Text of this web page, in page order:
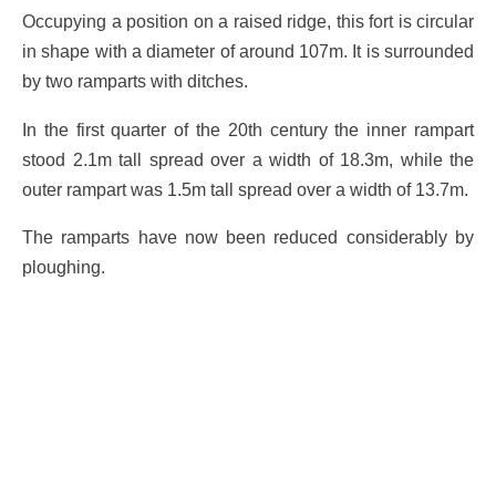
Occupying a position on a raised ridge, this fort is circular
in shape with a diameter of around 107m. It is surrounded
by two ramparts with ditches.
In the first quarter of the 20th century the inner rampart
stood 2.1m tall spread over a width of 18.3m, while the
outer rampart was 1.5m tall spread over a width of 13.7m.
The ramparts have now been reduced considerably by
ploughing.